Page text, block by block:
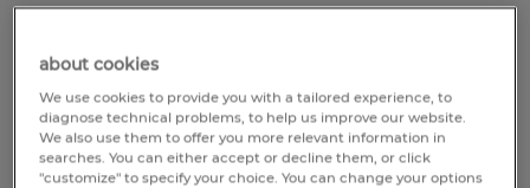
$17.00 per hour
Posted 7/31/2026
about cookies
We use cookies to provide you with a tailored experience, to
diagnose technical problems, to help us improve our website.
We also use them to offer you more relevant information in
searches. You can either accept or decline them, or click
"customize" to specify your choice. You can change your options